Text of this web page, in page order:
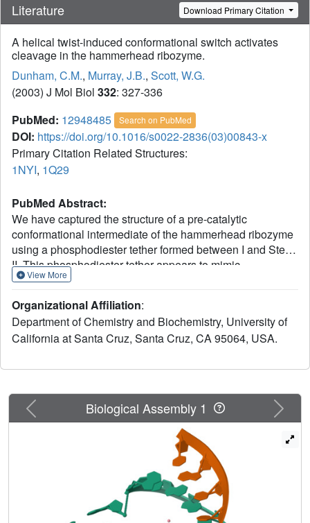
Literature Download Primary Citation
A helical twist-induced conformational switch activates
cleavage in the hammerhead ribozyme.
Dunham, C.M., Murray, J.B., Scott, W.G.
(2003) J Mol Biol 332: 327-336
PubMed: 12948485 Search on PubMed
DOI: https://doi.org/10.1016/s0022-2836(03)00843-x
Primary Citation Related Structures:
1NYI, 1Q29
PubMed Abstract:
We have captured the structure of a pre-catalytic
conformational intermediate of the hammerhead ribozyme
using a phosphodiester tether formed between I and Stem
II. This phosphodiester tether appears to mimic
interactions in the wild-type hammerhead RNA that enable
which are required in the replicative cycles of the satellite
RNA viruses from which the hammerhead ribozyme is
derived. The structure of this conformational intermediate
cleavage, and demonstrates how restricting the ability of
Stem II, can inhibit cleavage. Analogous covalent
crosslinking experiments have demonstrated that
imposing such restrictions on interhelical movement can
change the hammerhead ribozyme from a nuclease to a
ligase. Taken together, these results permit us to suggest
that switching between ligase and nuclease activity is
determined by the helical orientation of Stem I relative to
View More
Organizational Affiliation:
Department of Chemistry and Biochemistry, University of
California at Santa Cruz, Santa Cruz, CA 95064, USA.
Previous Next
Biological Assembly 1